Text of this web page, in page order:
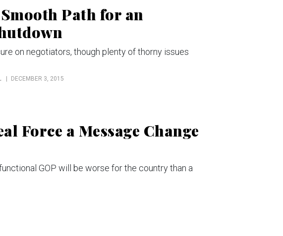
Path for an
on negotiators, though plenty of thorny issues
DECEMBER 3, 2015
Force a Message Change
GOP will be worse for the country than a